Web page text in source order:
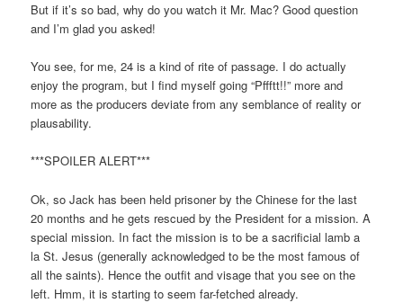
But if it’s so bad, why do you watch it Mr. Mac? Good question
and I’m glad you asked!
You see, for me, 24 is a kind of rite of passage. I do actually
enjoy the program, but I find myself going “Pffftt!!” more and
more as the producers deviate from any semblance of reality or
plausability.
***SPOILER ALERT***
Ok, so Jack has been held prisoner by the Chinese for the last
20 months and he gets rescued by the President for a mission. A
special mission. In fact the mission is to be a sacrificial lamb a
la St. Jesus (generally acknowledged to be the most famous of
all the saints). Hence the outfit and visage that you see on the
left. Hmm, it is starting to seem far-fetched already.